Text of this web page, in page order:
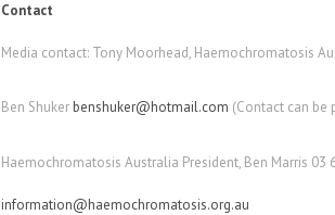
Contact
Media contact: Tony Moorhead, Haemochromatosis
Ben Shuker benshuker@hotmail.com (Contact can be
Haemochromatosis Australia President, Ben Marris 03
information@haemochromatosis.org.au